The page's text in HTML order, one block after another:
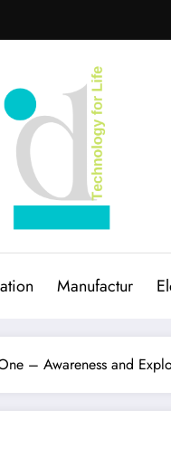
Manufactur
– Awareness and